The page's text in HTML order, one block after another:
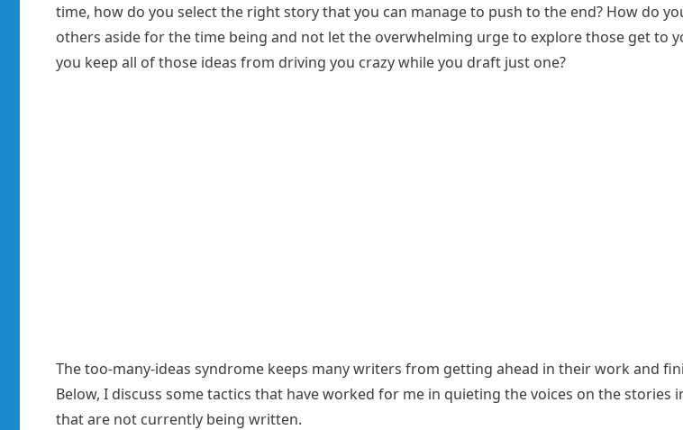
time, how do you select the right story that you can manage to push to the end? How do
others aside for the time being and not let the overwhelming urge to explore those get to
you keep all of those ideas from driving you crazy while you draft just one?
The too-many-ideas syndrome keeps many writers from getting ahead in their work and
Below, I discuss some tactics that have worked for me in quieting the voices on the stories
that are not currently being written.